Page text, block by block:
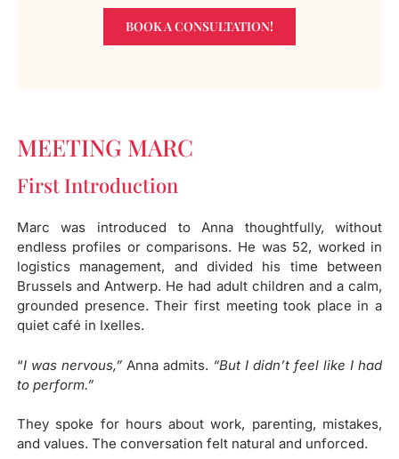
BOOK A CONSULTATION!
MEETING MARC
First Introduction
Marc was introduced to Anna thoughtfully, without
endless profiles or comparisons. He was 52, worked in
logistics management, and divided his time between
Brussels and Antwerp. He had adult children and a calm,
grounded presence. Their first meeting took place in a
quiet café in Ixelles.
“I was nervous,” Anna admits. “But I didn’t feel like I had
to perform.”
They spoke for hours about work, parenting, mistakes,
and values. The conversation felt natural and unforced.